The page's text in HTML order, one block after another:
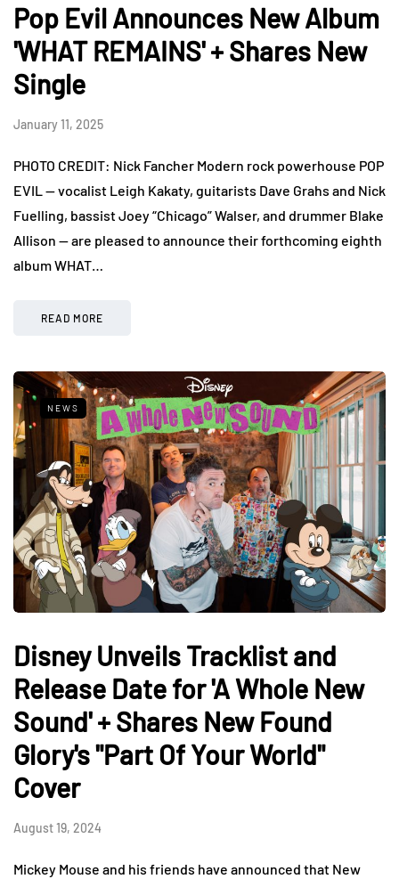
Pop Evil Announces New Album
'WHAT REMAINS' + Shares New
Single
January 11, 2025
PHOTO CREDIT: Nick Fancher Modern rock powerhouse POP
EVIL — vocalist Leigh Kakaty, guitarists Dave Grahs and Nick
Fuelling, bassist Joey “Chicago” Walser, and drummer Blake
Allison — are pleased to announce their forthcoming eighth
album WHAT…
READ MORE
NEWS
Disney Unveils Tracklist and
Release Date for 'A Whole New
Sound' + Shares New Found
Glory's "Part Of Your World"
Cover
August 19, 2024
Mickey Mouse and his friends have announced that New